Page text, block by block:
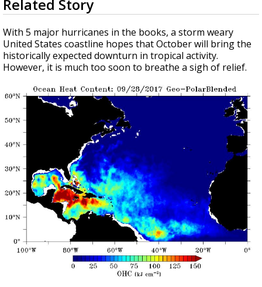
Strengthening El Nino shaping hurricane
updated outlooks
seconds
of
4
minutes,
4
seconds
Related Story
With 5 major hurricanes in the books, a storm weary
United States coastline hopes that October will bring the
historically expected downturn in tropical activity.
However, it is much too soon to breathe a sigh of relief.